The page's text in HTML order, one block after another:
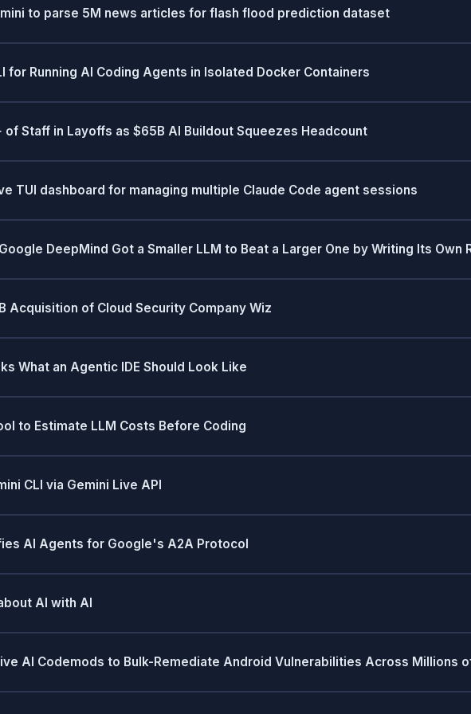
to parse 5M news articles for flash flood prediction dataset
for Running AI Coding Agents in Isolated Docker Containers
of Staff in Layoffs as $65B AI Buildout Squeezes Headcount
TUI dashboard for managing multiple Claude Code agent sessions
DeepMind Got a Smaller LLM to Beat a Larger One by Writing Its Own
Acquisition of Cloud Security Company Wiz
What an Agentic IDE Should Look Like
to Estimate LLM Costs Before Coding
CLI via Gemini Live API
AI Agents for Google's A2A Protocol
AI with AI
AI Codemods to Bulk-Remediate Android Vulnerabilities Across Millions